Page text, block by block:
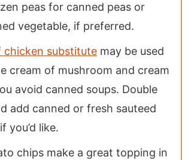
peas for canned peas or
vegetable, if preferred.
chicken substitute may be used
cream of mushroom and cream
avoid canned soups. Double
add canned or fresh sauteed
you’d like.
chips make a great topping in